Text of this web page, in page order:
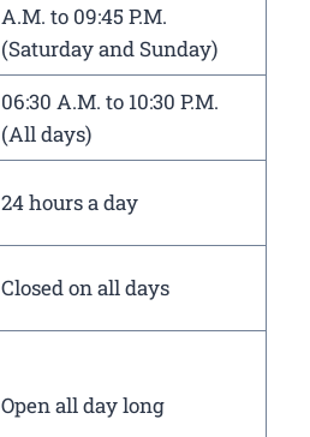
A.M. to 09:45 P.M.
(Saturday and Sunday)
06:30 A.M. to 10:30 P.M.
(All days)
24 hours a day
Closed on all days
Open all day long